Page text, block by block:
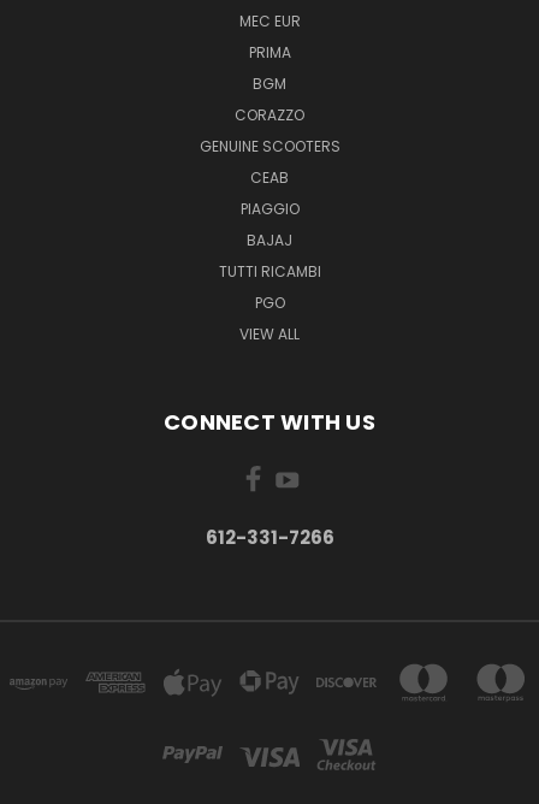
MEC EUR
PRIMA
BGM
CORAZZO
GENUINE SCOOTERS
CEAB
PIAGGIO
BAJAJ
TUTTI RICAMBI
PGO
VIEW ALL
CONNECT WITH US
612-331-7266